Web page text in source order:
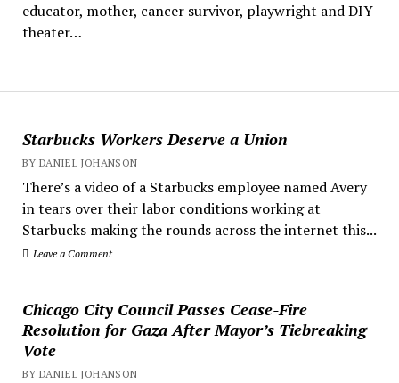
Starbucks Workers Deserve a Union
BY DANIEL JOHANSON
There’s a video of a Starbucks employee named Avery
in tears over their labor conditions working at
Starbucks making the rounds across the internet this...
Leave a Comment
Chicago City Council Passes Cease-Fire
Resolution for Gaza After Mayor’s Tiebreaking
Vote
BY DANIEL JOHANSON
educator, mother, cancer survivor, playwright and DIY
theater…